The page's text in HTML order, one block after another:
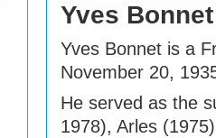
Yves Bonnet
Yves Bonnet is a
November 20,
He served as the
1978), Arles